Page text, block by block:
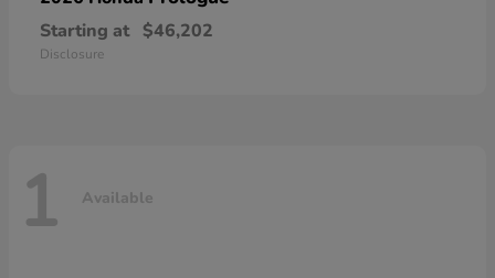
Starting at $46,202
Disclosure
1 Available